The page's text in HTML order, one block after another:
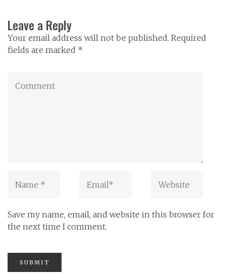
Leave a Reply
Your email address will not be published. Required
fields are marked *
Save my name, email, and website in this browser for
the next time I comment.